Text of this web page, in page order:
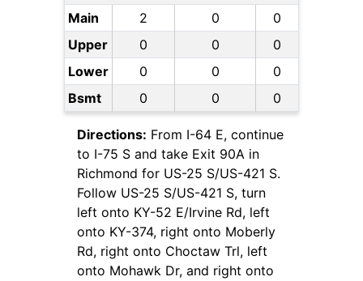
Main 2 0
0
Upper
0 0
0
Lower
0 0
0
Bsmt
0 0 0
Directions: From I-64 E, continue
to I-75 S and take Exit 90A in
Richmond for US-25 S/US-421 S.
Follow US-25 S/US-421 S, turn
left onto KY-52 E/Irvine Rd, left
onto KY-374, right onto Moberly
Rd, right onto Choctaw Trl, left
onto Mohawk Dr, and right onto